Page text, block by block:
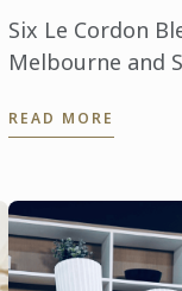
Six Le Cordon
Melbourne and
READ MORE